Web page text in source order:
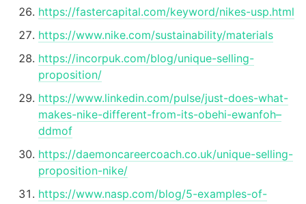
https://fastercapital.com/keyword/nikes-usp.html
https://www.nike.com/sustainability/materials
https://incorpuk.com/blog/unique-selling-
proposition/
https://www.linkedin.com/pulse/just-does-what-
makes-nike-different-from-its-obehi-ewanfoh–
ddmof
https://daemoncareercoach.co.uk/unique-selling-
proposition-nike/
https://www.nasp.com/blog/5-examples-of-